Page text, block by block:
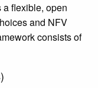
flexible, open
and NFV
consists of